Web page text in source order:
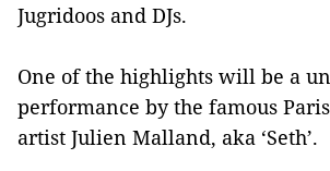
Jugridoos and DJs.
One of the highlights will be a
performance by the famous
artist Julien Malland, aka ‘Seth’.